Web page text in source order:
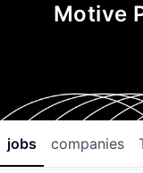
Motive
jobs companies